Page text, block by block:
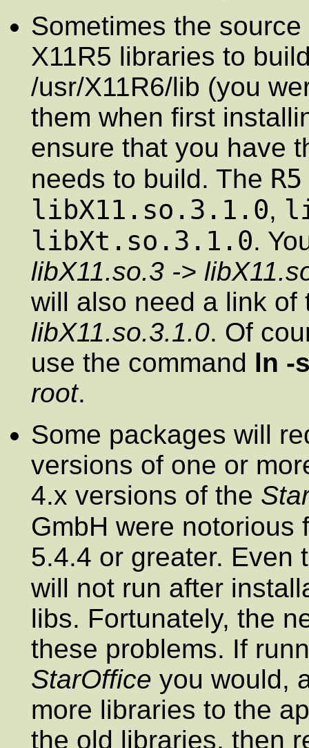
Sometimes the
X11R5 libraries to
/usr/X11R6/lib (you
them when first
ensure that you have
needs to build. The
libX11.so.3.1.0,
libXt.so.3.1.0.
libX11.so.3 ->
will also need a link
libX11.so.3.1.0. Of
use the command ln -
root.
Some packages will
versions of one or
4.x versions of the
GmbH were
5.4.4 or greater. Even
will not run after
libs. Fortunately, the
these problems. If
StarOffice you would,
more libraries to the
the old libraries, then